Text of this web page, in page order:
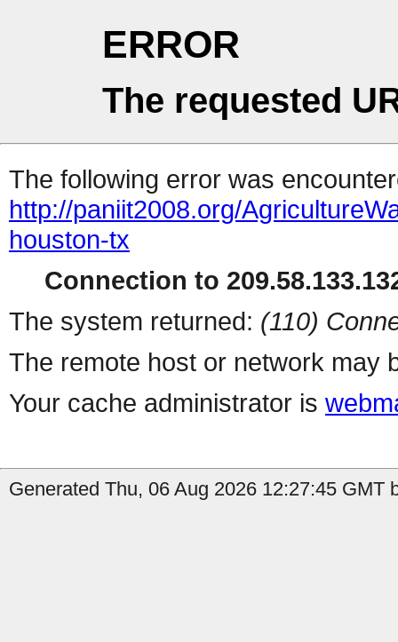
ERROR
The requested
The following error was
http://paniit2008.org/
houston-tx
Connection to
The system returned: (110)
The remote host or network may
Your cache administrator is
Generated Thu, 06 Aug 2026 12:27:45